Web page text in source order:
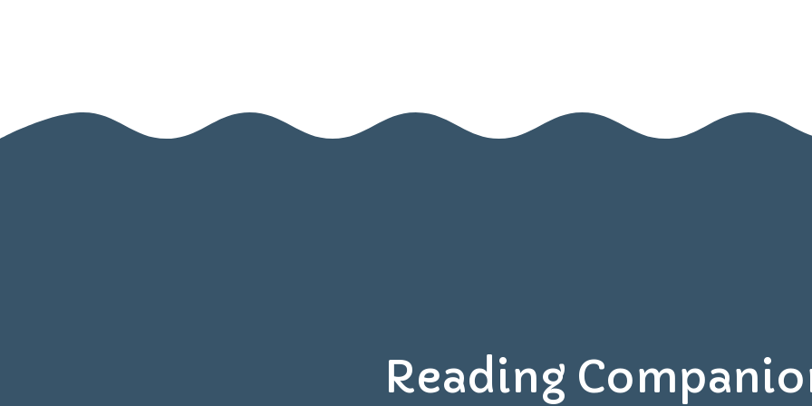
Contact Us
Reading